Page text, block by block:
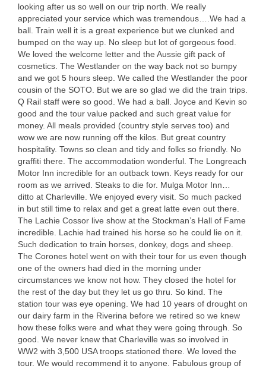
looking after us so well on our trip north. We really
appreciated your service which was tremendous….We had a
ball. Train well it is a great experience but we clunked and
bumped on the way up. No sleep but lot of gorgeous food.
We loved the welcome letter and the Aussie gift pack of
cosmetics. The Westlander on the way back not so bumpy
and we got 5 hours sleep. We called the Westlander the poor
cousin of the SOTO . But we are so glad we did the train trips.
Q Rail staff were so good. We had a ball. Joyce and Kevin so
good and the tour value packed and such great value for
money. All meals provided (country style serves too) and
wow we are now running off the kilos. But great country
hospitality. Towns so clean and tidy and folks so friendly. No
graffiti there. The accommodation wonderful. The Longreach
Motor Inn incredible for an outback town. Keys ready for our
room as we arrived. Steaks to die for. Mulga Motor Inn…
ditto at Charleville. We enjoyed every visit. So much packed
in but still time to relax and get a great latte even out there.
The Lachie Cossor live show at the Stockman’s Hall of Fame
incredible. Lachie had trained his horse so he could lie on it.
Such dedication to train horses, donkey, dogs and sheep.
The Corones hotel went on with their tour for us even though
one of the owners had died in the morning under
circumstances we know not how. They closed the hotel for
the rest of the day but they let us go thru. So kind. The
station tour was eye opening. We had 10 years of drought on
our dairy farm in the Riverina before we retired so we knew
how these folks were and what they were going through. So
good. We never knew that Charleville was so involved in
WW2 with 3,500 USAtroops stationed there. We loved the
tour. We would recommend it to anyone. Fabulous group of